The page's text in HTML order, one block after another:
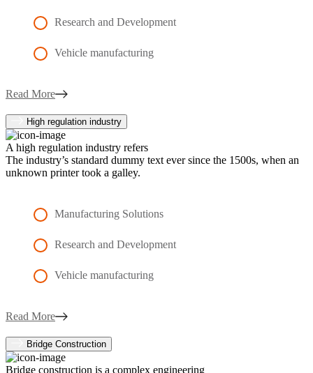
Research and Development
Vehicle manufacturing
Read More
High regulation industry
A high regulation industry refers
The industry’s standard dummy text ever since the 1500s, when an
unknown printer took a galley.
Manufacturing Solutions
Research and Development
Vehicle manufacturing
Read More
Bridge Construction
Bridge construction is a complex engineering